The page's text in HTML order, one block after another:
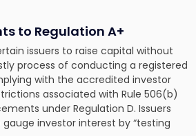
to Regulation A+
issuers to raise capital without
process of conducting a registered
with the accredited investor
associated with Rule 506(b)
under Regulation D. Issuers
investor interest by “testing